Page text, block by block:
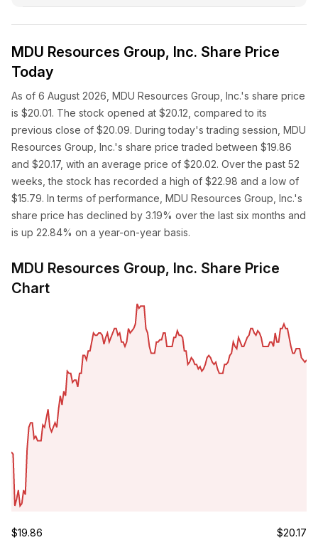
MDU Resources Group, Inc. Share Price
Today
As of 6 August 2026, MDU Resources Group, Inc.'s share price
is $20.01. The stock opened at $20.12, compared to its
previous close of $20.09. During today's trading session, MDU
Resources Group, Inc.'s share price traded between $19.86
and $20.17, with an average price of $20.02. Over the past 52
weeks, the stock has recorded a high of $22.98 and a low of
$15.79. In terms of performance, MDU Resources Group, Inc.'s
share price has declined by 3.19% over the last six months and
is up 22.84% on a year-on-year basis.
MDU Resources Group, Inc. Share Price
Chart
$19.86
$20.17